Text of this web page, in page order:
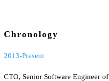
Chronology
2013-Present
CTO, Senior Software Engineer